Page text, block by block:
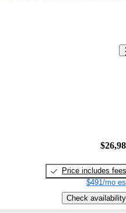
Price includes fees
$491/mo
Check availability